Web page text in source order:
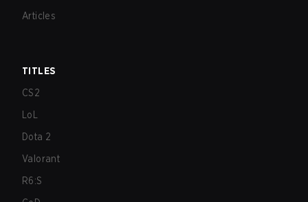
Articles
TITLES
CS2
LoL
Dota 2
Valorant
R6:S